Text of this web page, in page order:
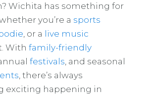
Wichita has something for
you’re a sports
, or a live music
With family-friendly
annual festivals , and seasonal
, there’s always
exciting happening in